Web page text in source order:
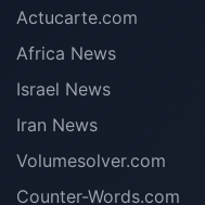
Actucarte.com
Africa News
Israel News
Iran News
Volumesolver.com
Counter-Words.com